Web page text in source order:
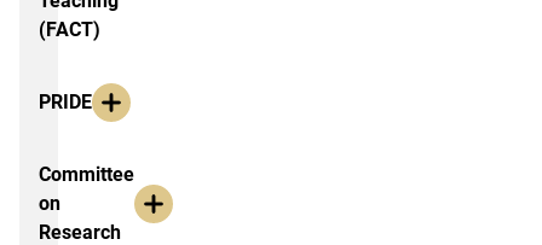
(FACT)
PRIDE
Committee
on
Research